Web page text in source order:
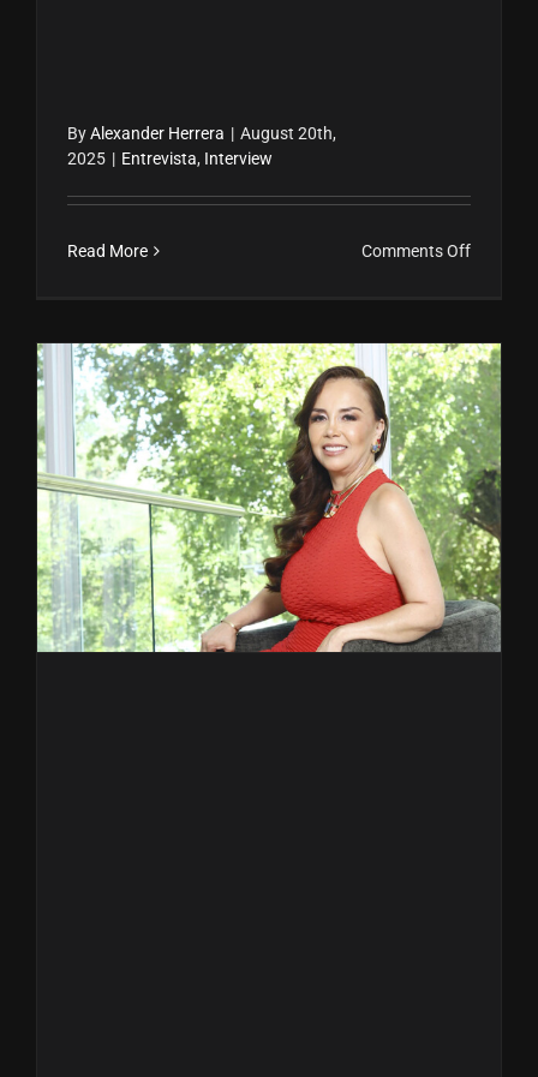
ByAlexander Herrera | August 20th,
2025 | Entrevista, Interview
Read More Comments Offon
de
Nicole
Pérez